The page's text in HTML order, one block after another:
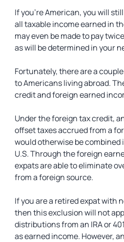
If you’re American, you will
all taxable income earned in
may even be made to pay
as will be determined in your
Fortunately, there are a
to Americans living abroad.
credit and foreign earned
Under the foreign tax credit,
offset taxes accrued from a
would otherwise be
U.S. Through the foreign
expats are able to eliminate
from a foreign source.
If you are a retired expat with
then this exclusion will not
distributions from an IRA or
as earned income. However,